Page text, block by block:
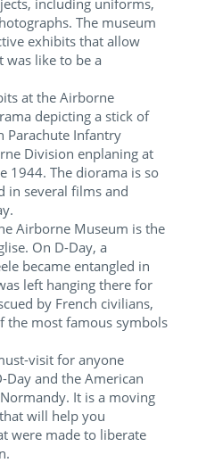
including uniforms,
The museum
exhibits that allow
was like to be a
at the Airborne
depicting a stick of
Parachute Infantry
Division enplaning at
1944. The diorama is so
in several films and
Airborne Museum is the
On D-Day, a
became entangled in
left hanging there for
by French civilians,
the most famous symbols
visit for anyone
and the American
It is a moving
will help you
were made to liberate